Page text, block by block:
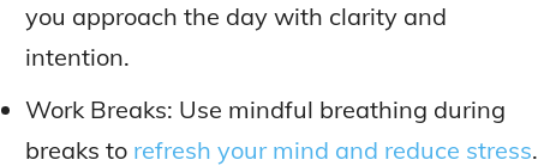
you approach the day with clarity and
intention.
Work Breaks: Use mindful breathing during
breaks to refresh your mind and reduce stress.